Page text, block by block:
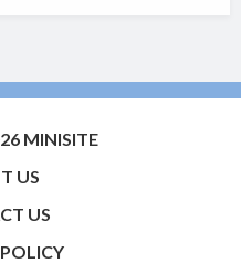
MINISITE
US
US